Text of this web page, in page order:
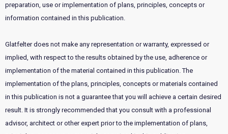
preparation, use or implementation of plans, principles, concepts or
information contained in this publication.
Glatfelter does not make any representation or warranty, expressed or
implied, with respect to the results obtained by the use, adherence or
implementation of the material contained in this publication. The
implementation of the plans, principles, concepts or materials contained
in this publication is not a guarantee that you will achieve a certain desired
result. It is strongly recommended that you consult with a professional
advisor, architect or other expert prior to the implementation of plans,